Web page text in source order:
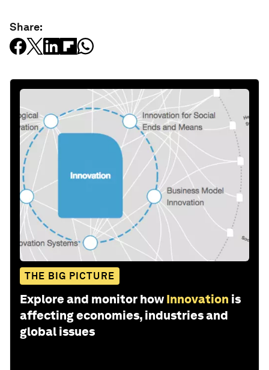
Share:
THE BIG PICTURE
Explore and monitor how Innovation is
affecting economies, industries and
global issues